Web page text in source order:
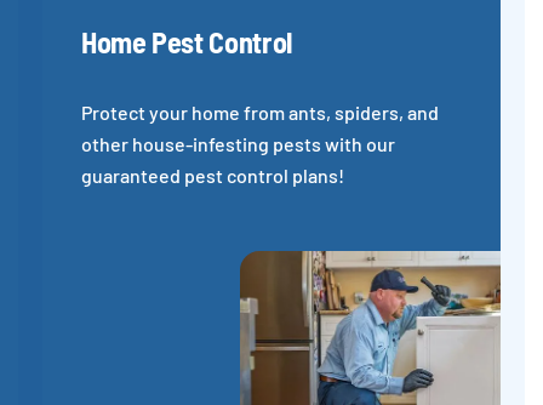
Home Pest Control
Protect your home from ants, spiders, and
other house-infesting pests with our
guaranteed pest control plans!